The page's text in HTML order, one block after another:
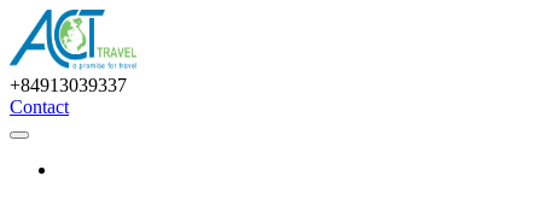
+84913039337
Contact